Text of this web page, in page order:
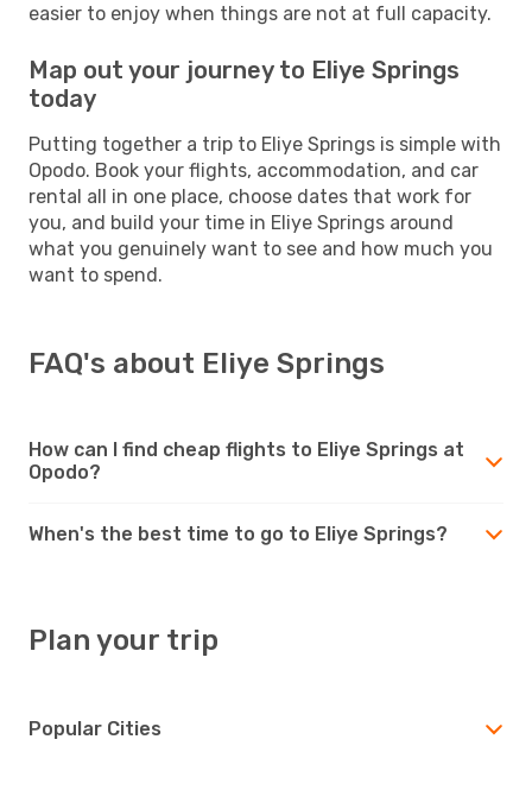
easier to enjoy when things are not at full capacity.
Map out your journey to Eliye Springs
today
Putting together a trip to Eliye Springs is simple with
Opodo. Book your flights, accommodation, and car
rental all in one place, choose dates that work for
you, and build your time in Eliye Springs around
what you genuinely want to see and how much you
want to spend.
FAQ's about Eliye Springs
How can I find cheap flights to Eliye Springs at
Opodo?
When's the best time to go to Eliye Springs?
Plan your trip
Popular Cities